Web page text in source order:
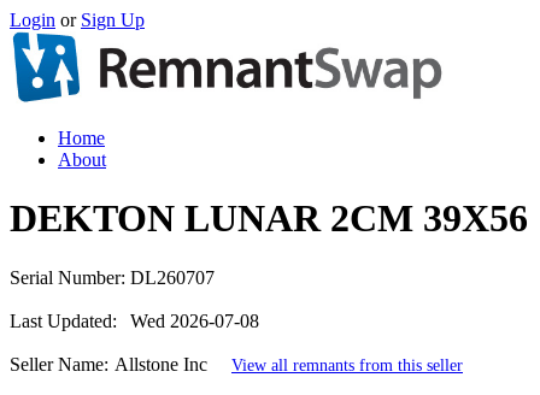
Login or Sign Up
Home
About
DEKTON LUNAR 2CM 39X56
Serial Number: DL260707
Last Updated: Wed 2026-07-08
Seller Name: Allstone Inc View all remnants from this seller